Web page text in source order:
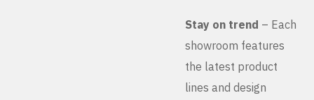
Stay on trend – Each
showroom features
the latest product
lines and design